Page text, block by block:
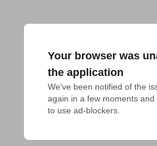
Your browser was
the application
We've been notified of the
again in a few moments
to use ad-blockers.